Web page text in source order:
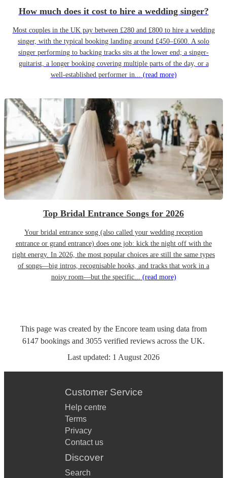
How much does it cost to hire a wedding singer?
Most couples in the UK pay between £280 and £800 to hire a wedding
singer, with the typical booking landing around £450–£600. A solo
singer performing to backing tracks sits at the lower end; a singer-
guitarist, a longer booking covering multiple parts of the day, or a
well-established performer in... (read more)
Top Bridal Entrance Songs for 2026
Your bridal entrance song (also called your wedding reception
entrance or grand entrance) does one job: kick the night off with the
right energy. In 2026, the most popular choices are still the same types
of songs—big intros, recognisable hooks, and tracks that work in a
noisy room—but the specific... (read more)
This page was created by the Encore team using data from
6147 bookings and 3055 verified reviews across the UK.
Last updated: 1 August 2026
Customer Service
Help centre
Terms
Privacy
Contact us
Discover
Search